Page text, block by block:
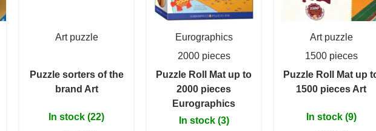
Art puzzle
Puzzle sorters of the
brand Art
In stock (22)
Eurographics
2000 pieces
Puzzle Roll Mat up to
2000 pieces
Eurographics
In stock (3)
Art puzzle
1500 pieces
Puzzle Roll Mat up
1500 pieces Art
In stock (9)